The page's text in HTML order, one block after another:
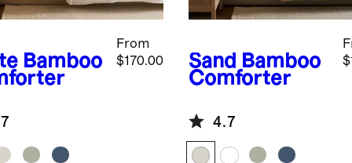
Bamboo
From
$170.00
Sand
Bamboo
Comforter
4.7